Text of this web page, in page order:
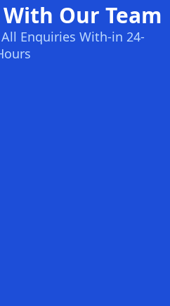
Our Team
Enquiries With-in 24-